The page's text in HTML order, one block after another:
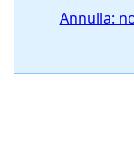
Annulla: